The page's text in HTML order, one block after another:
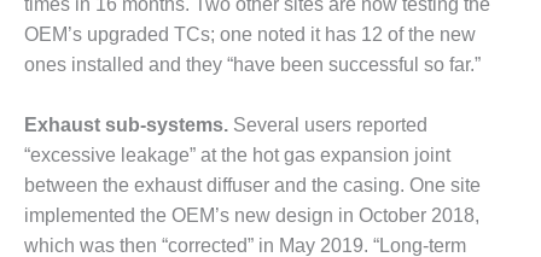
AMMONIA-TANK
LEAK-
SUPPRESSION
SAFETY,
PROCEDURES &
ADMINISTRATION
– AEP NATURAL
GAS PLANT FLEET
OEM’s upgraded TCs; one noted it has 12 of the new
ones installed and they “have been successful so far.”
Exhaust sub-systems. Several users reported
“excessive leakage” at the hot gas expansion joint
between the exhaust diffuser and the casing. One site
implemented the OEM’s new design in October 2018,
which was then “corrected” in May 2019. “Long-term